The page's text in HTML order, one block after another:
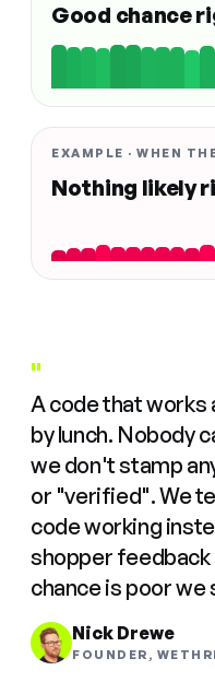
Good chance
EXAMPLE · WHEN
Nothing likely
"
A code that works
by lunch. Nobody
we don't stamp
or "verified". We
code working
shopper feedback
chance is poor we
Nick Drewe
FOUNDER,